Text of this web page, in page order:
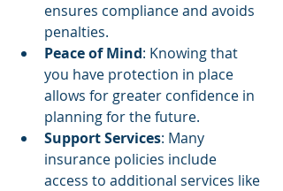
ensures compliance and avoids
penalties.
Peace of Mind: Knowing that
you have protection in place
allows for greater confidence in
planning for the future.
Support Services: Many
insurance policies include
access to additional services like